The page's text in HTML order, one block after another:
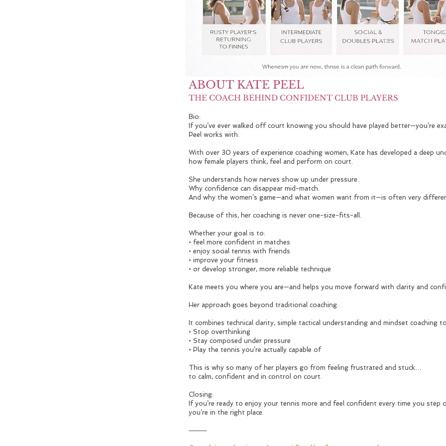
ABOUT KATE PEEL
THE COACH BEHIND CONFIDENT CLUB PLAYERS
Bio:
If you’ve ever walked off court knowing you should have played better—you’re
Peel works with.
With over 30 years of experience coaching women, Kate has developed a deep
how female players think, feel and perform on court.
She understands how nerves show up under pressure.
Why confidence can disappear mid-match.
And why the women’s game—and what women want from it—is often very
Because of this, her coaching is never one-size-fits-all.
Whether your goal is to:
• feel more confident in matches
• enjoy social tennis with friends
• improve your fitness
• or develop stronger, more reliable technique
Kate meets you where you are—and helps you move forward with clarity and
Her approach goes beyond traditional coaching.
It combines technical clarity, simple tactical understanding and mindset coaching
• Stop overthinking
• Stay composed under pressure
• Play the tennis you’re actually capable of
This is why so many of her players go from feeling frustrated and stuck…
to calm, confident and in control on court.
Closing:
If you’re ready to enjoy your tennis more and feel confident every time you step
you’re in the right place.
⸻